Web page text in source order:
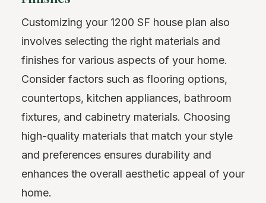
Customizing your 1200 SF house plan also
involves selecting the right materials and
finishes for various aspects of your home.
Consider factors such as flooring options,
countertops, kitchen appliances, bathroom
fixtures, and cabinetry materials. Choosing
high-quality materials that match your style
and preferences ensures durability and
enhances the overall aesthetic appeal of your
home.